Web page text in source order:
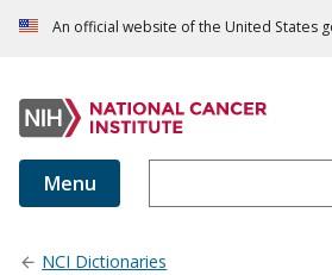
An official website of the United States
Menu
NCI Dictionaries